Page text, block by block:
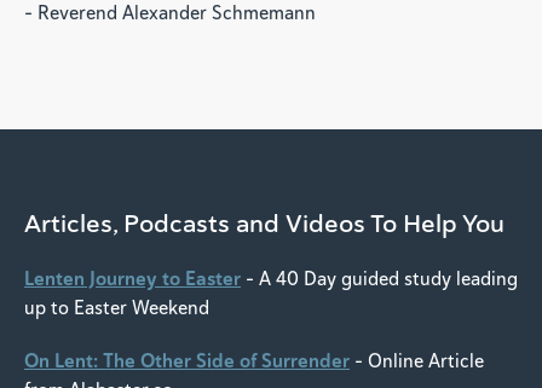
- Reverend Alexander Schmemann
Articles, Podcasts and Videos To Help You
Lenten Journey to Easter - A 40 Day guided study leading
up to Easter Weekend
On Lent: The Other Side of Surrender - Online Article